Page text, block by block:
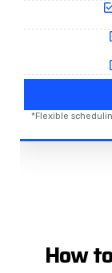
*Flexible
How